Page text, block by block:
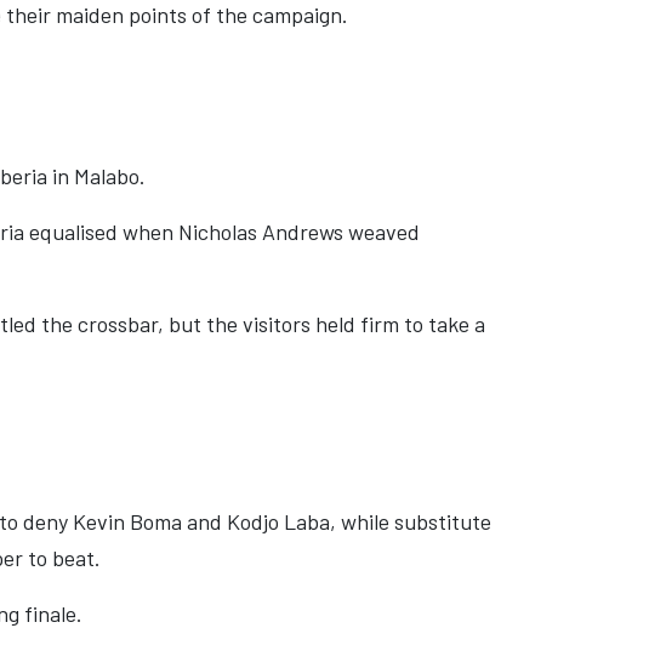
maiden points of the campaign.
in Malabo.
equalised when Nicholas Andrews weaved
the crossbar, but the visitors held firm to take a
deny Kevin Boma and Kodjo Laba, while substitute
to beat.
finale.